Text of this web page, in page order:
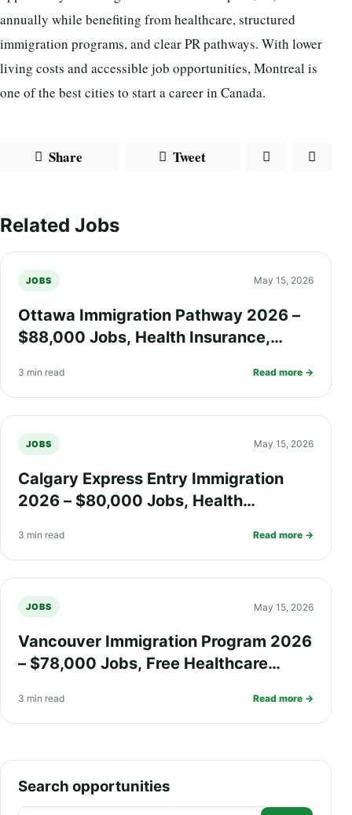
annually while benefiting from healthcare, structured
immigration programs, and clear PR pathways. With lower
living costs and accessible job opportunities, Montreal is
one of the best cities to start a career in Canada.
Share Tweet
Related Jobs
JOBS May 15, 2026
Ottawa Immigration Pathway 2026 –
$88,000 Jobs, Health Insurance,
Explained
3 min read Read more →
JOBS May 15, 2026
Calgary Express Entry Immigration
2026 – $80,000 Jobs, Health
Work Visa Guide
3 min read Read more →
JOBS May 15, 2026
Vancouver Immigration Program 2026
– $78,000 Jobs, Free Healthcare
Pathway Explained
3 min read Read more →
Search opportunities